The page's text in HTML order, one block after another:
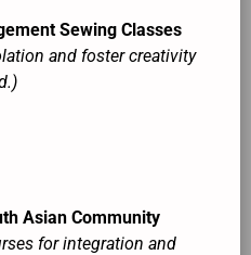
Sewing Classes
and foster creativity
Asian Community
for integration and